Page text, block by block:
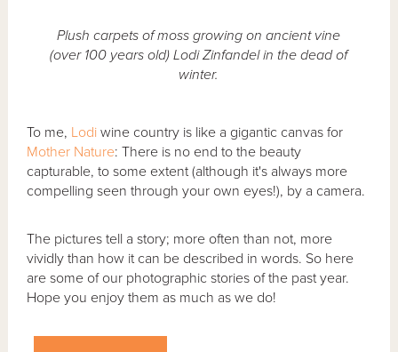
Plush carpets of moss growing on ancient vine
(over 100 years old) Lodi Zinfandel in the dead of
winter.
To me, Lodi wine country is like a gigantic canvas for
Mother Nature: There is no end to the beauty
capturable, to some extent (although it's always more
compelling seen through your own eyes!), by a camera.
The pictures tell a story; more often than not, more
vividly than how it can be described in words. So here
are some of our photographic stories of the past year.
Hope you enjoy them as much as we do!